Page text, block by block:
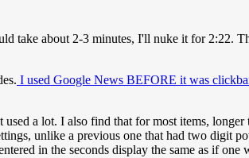
take about 2-3 minutes, I'll nuke it for 2:22.
I used Google News BEFORE it was
a lot. I also find that for most items,
unlike a previous one that had two digit
in the seconds display the same as if one